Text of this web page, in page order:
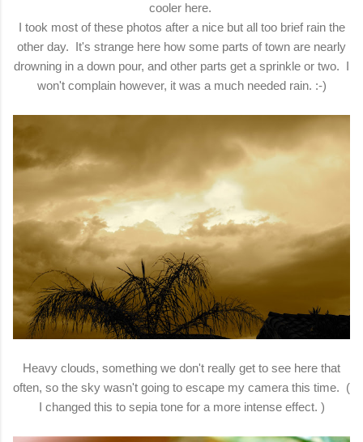
cooler here.
I took most of these photos after a nice but all too brief rain the
other day. It's strange here how some parts of town are nearly
drowning in a down pour, and other parts get a sprinkle or two. I
won't complain however, it was a much needed rain. :-)
Heavy clouds, something we don't really get to see here that
often, so the sky wasn't going to escape my camera this time. (
I changed this to sepia tone for a more intense effect. )